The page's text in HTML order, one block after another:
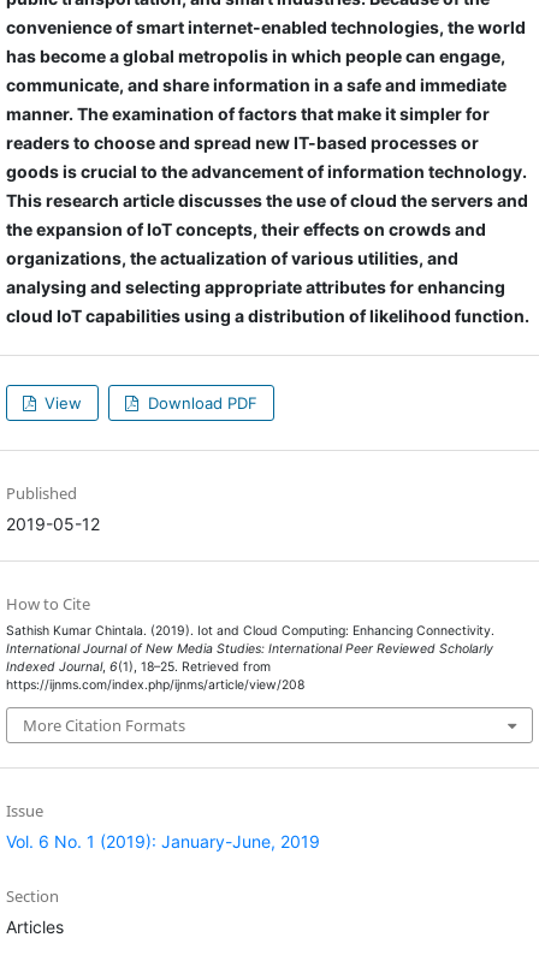
convenience of smart internet-enabled technologies, the world
has become a global metropolis in which people can engage,
communicate, and share information in a safe and immediate
manner. The examination of factors that make it simpler for
readers to choose and spread new IT-based processes or
goods is crucial to the advancement of information technology.
This research article discusses the use of cloud the servers and
the expansion of IoT concepts, their effects on crowds and
organizations, the actualization of various utilities, and
analysing and selecting appropriate attributes for enhancing
cloud IoT capabilities using a distribution of likelihood function.
View Download PDF
Published
2019-05-12
How to Cite
Sathish Kumar Chintala. (2019). Iot and Cloud Computing: Enhancing Connectivity.
International Journal of New Media Studies: International Peer Reviewed Scholarly
Indexed Journal, 6(1), 18–25. Retrieved from
https://ijnms.com/index.php/ijnms/article/view/208
More Citation Formats
Issue
Vol. 6 No. 1 (2019): January-June, 2019
Section
Articles